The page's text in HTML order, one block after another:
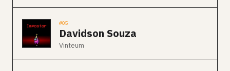
#05
Davidson Souza
Vinteum